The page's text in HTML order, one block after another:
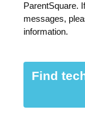
ParentSquare.
messages,
information.
Find